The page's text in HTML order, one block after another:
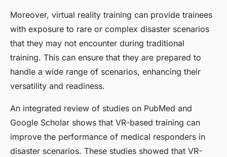
Moreover, virtual reality training can provide trainees
with exposure to rare or complex disaster scenarios
that they may not encounter during traditional
training. This can ensure that they are prepared to
handle a wide range of scenarios, enhancing their
versatility and readiness.
An integrated review of studies on PubMed and
Google Scholar shows that VR-based training can
improve the performance of medical responders in
disaster scenarios. These studies showed that VR-